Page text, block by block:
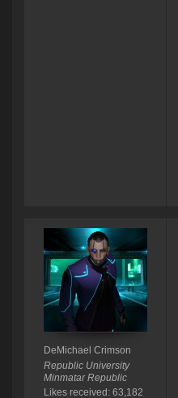
DeMichael Crimson
Republic University
Minmatar Republic
Likes received: 63,182